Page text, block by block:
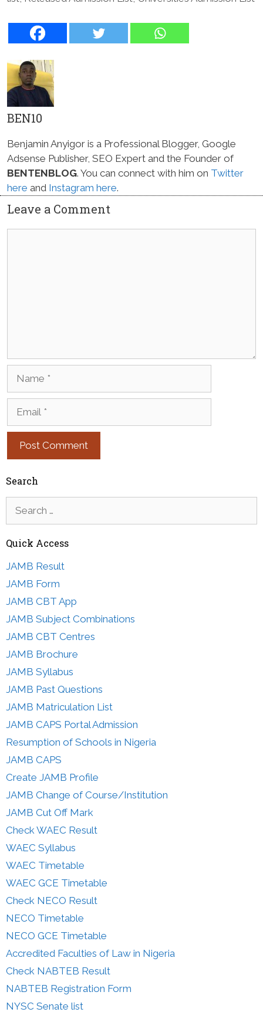
BEN10
Benjamin Anyigor is a Professional Blogger, Google
Adsense Publisher, SEO Expert and the Founder of
BENTENBLOG. You can connect with him on Twitter
here and Instagram here.
Leave a Comment
Search
for:
Quick Access
JAMB Result
JAMB Form
JAMB CBT App
JAMB Subject Combinations
JAMB CBT Centres
JAMB Brochure
JAMB Syllabus
JAMB Past Questions
JAMB Matriculation List
JAMB CAPS Portal Admission
Resumption of Schools in Nigeria
JAMB CAPS
Create JAMB Profile
JAMB Change of Course/Institution
JAMB Cut Off Mark
Check WAEC Result
WAEC Syllabus
WAEC Timetable
WAEC GCE Timetable
Check NECO Result
NECO Timetable
NECO GCE Timetable
Accredited Faculties of Law in Nigeria
Check NABTEB Result
NABTEB Registration Form
NYSC Senate list